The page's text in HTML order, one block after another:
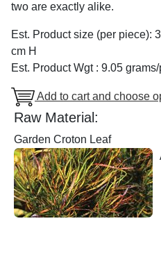
two are exactly alike.
Est. Product size (per piece):
cm H
Est. Product Wgt : 9.05
Add to cart and choose
Raw Material:
Garden Croton Leaf